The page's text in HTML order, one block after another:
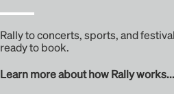
Rally to concerts, sports, and
ready to book.
Learn more about how Rally works...